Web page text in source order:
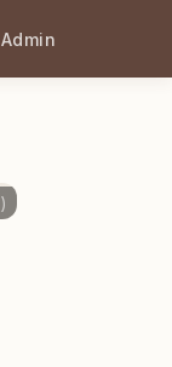
Admin
)